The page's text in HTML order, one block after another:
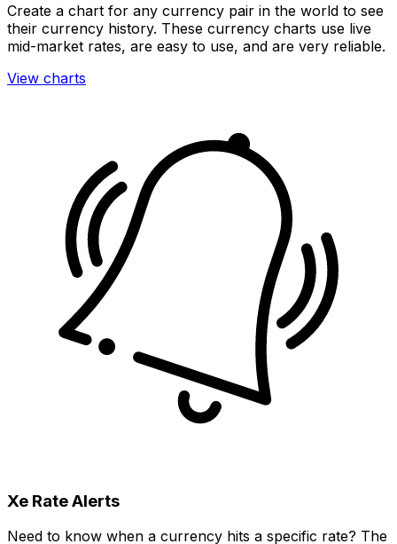
Create a chart for any currency pair in the world to see
their currency history. These currency charts use live
mid-market rates, are easy to use, and are very reliable.
View charts
Xe Rate Alerts
Need to know when a currency hits a specific rate? The